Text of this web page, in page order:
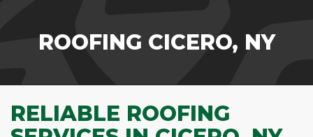
ROOFING CICERO, NY
RELIABLE ROOFING